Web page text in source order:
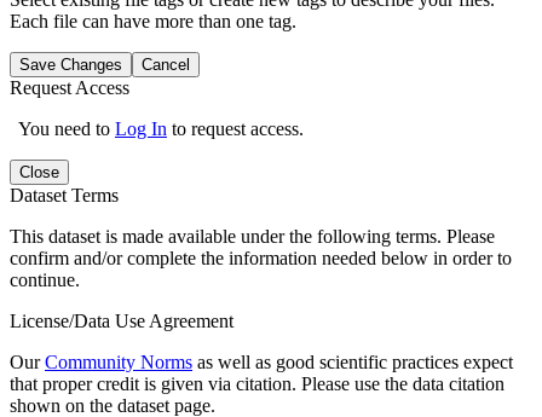
Each file can have more than one tag.
Save Changes Cancel
Request Access
You need to Log In to request access.
Close
Dataset Terms
This dataset is made available under the following terms. Please
confirm and/or complete the information needed below in order to
continue.
License/Data Use Agreement
OurCommunity Norms as well as good scientific practices expect
that proper credit is given via citation. Please use the data citation
shown on the dataset page.